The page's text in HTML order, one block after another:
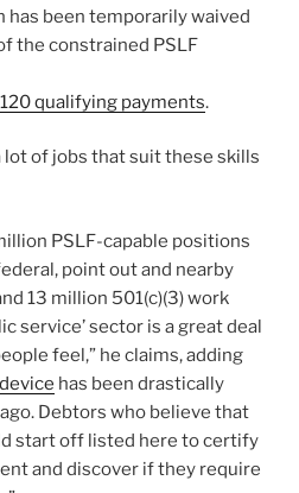
has been temporarily waived
the constrained PSLF
qualifying payments.
lot of jobs that suit these skills
PSLF-capable positions
point out and nearby
13 million 501(c)(3) work
service’ sector is a great deal
feel,” he claims, adding
has been drastically
Debtors who believe that
start off listed here to certify
and discover if they require